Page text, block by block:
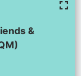
&